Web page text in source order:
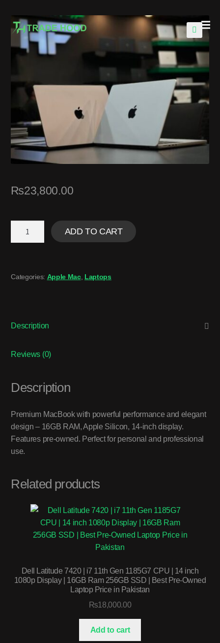
🔍
₨23,800.00
ADD TO CART
Categories: Apple Mac, Laptops
Description
Reviews (0)
Description
Premium MacBook with powerful performance and elegant
design – 16GB RAM, Apple Silicon, 14-inch display.
Features pre-owned. Perfect for personal and professional
use.
Related products
Dell Latitude 7420 | i7 11th Gen 1185G7 CPU | 14 inch
1080p Display | 16GB Ram 256GB SSD | Best Pre-Owned
Laptop Price in Pakistan
₨18,000.00
Add to cart